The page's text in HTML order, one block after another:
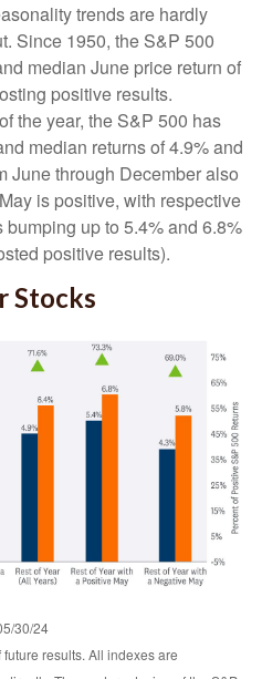
trends are hardly
Since 1950, the S&P 500
median June price return of
positive results.
the year, the S&P 500 has
median returns of 4.9% and
June through December also
is positive, with respective
up to 5.4% and 6.8%
positive results).
Stocks
30/24
results. All indexes are